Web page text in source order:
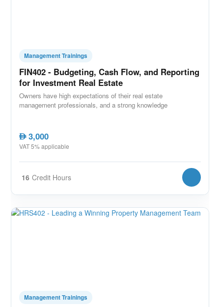
Management Trainings
FIN402 - Budgeting, Cash Flow, and Reporting
for Investment Real Estate
Owners have high expectations of their real estate
management professionals, and a strong knowledge
AED3,000
VAT 5% applicable
16 Credit Hours
Management Trainings